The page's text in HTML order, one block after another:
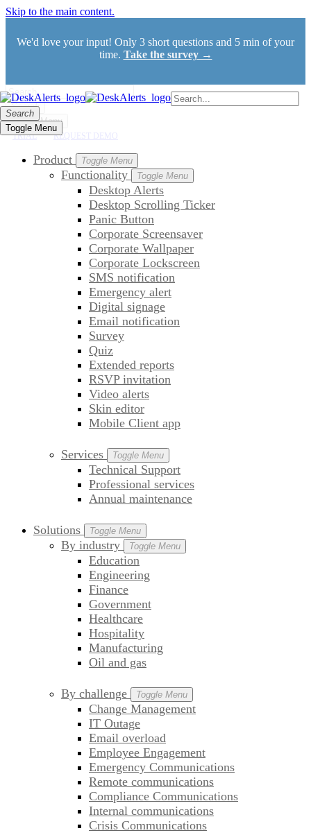
Skip to the main content.
We'd love your input! Only 3 short questions and 5 min of your
time. Take the survey →
Search
Toggle Menu
Search
Toggle Menu
TRIAL REQUEST DEMO
Product Toggle Menu
Functionality Toggle Menu
Desktop Alerts
Desktop Scrolling Ticker
Panic Button
Corporate Screensaver
Corporate Wallpaper
Corporate Lockscreen
SMS notification
Emergency alert
Digital signage
Email notification
Survey
Quiz
Extended reports
RSVP invitation
Video alerts
Skin editor
Mobile Client app
Services Toggle Menu
Technical Support
Professional services
Annual maintenance
Solutions Toggle Menu
By industry Toggle Menu
Education
Engineering
Finance
Government
Healthcare
Hospitality
Manufacturing
Oil and gas
By challenge Toggle Menu
Change Management
IT Outage
Email overload
Employee Engagement
Emergency Communications
Remote communications
Compliance Communications
Internal communications
Crisis Communications